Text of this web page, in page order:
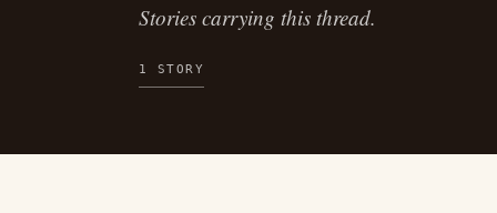
Stories carrying this thread.
1 STORY